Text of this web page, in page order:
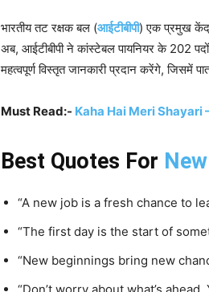
भारतीय तट रक्षक बल (आईटीबीपी) एक प्रमुख
अब, आईटीबीपी ने कांस्टेबल पायनियर के 202
महत्वपूर्ण विस्तृत जानकारी प्रदान करेंगे, जिसमें
Must Read:- Kaha Hai Meri Shayari
Best Quotes For
“A new job is a fresh chance to
“The first day is the start of
“New beginnings bring new